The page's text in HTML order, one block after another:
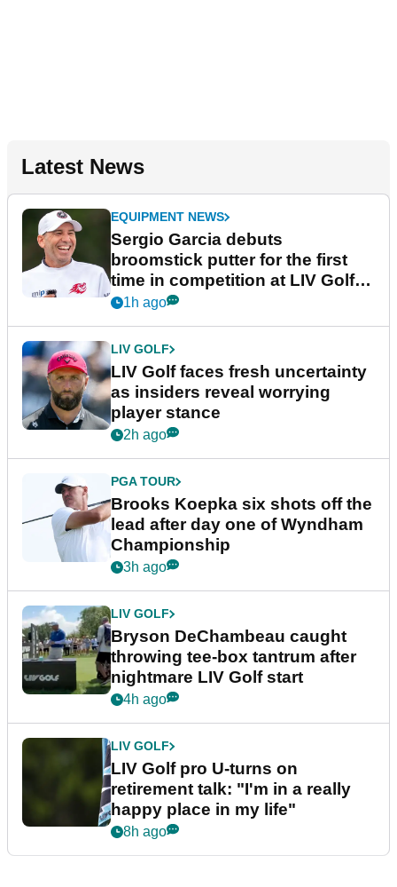
Latest News
EQUIPMENT NEWS
Sergio Garcia debuts
broomstick putter for the first
time in competition at LIV Golf
New York
1h ago
LIV GOLF
LIV Golf faces fresh uncertainty
as insiders reveal worrying
player stance
2h ago
PGA TOUR
Brooks Koepka six shots off the
lead after day one of Wyndham
Championship
3h ago
LIV GOLF
Bryson DeChambeau caught
throwing tee-box tantrum after
nightmare LIV Golf start
4h ago
LIV GOLF
LIV Golf pro U-turns on
retirement talk: "I'm in a really
happy place in my life"
8h ago